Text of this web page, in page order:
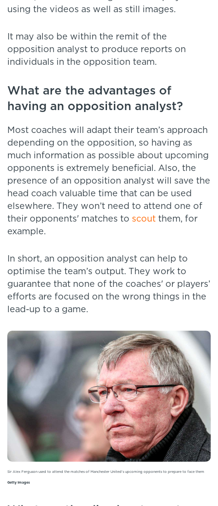
using the videos as well as still images.
It may also be within the remit of the
opposition analyst to produce reports on
individuals in the opposition team.
What are the advantages of
having an opposition analyst?
Most coaches will adapt their team’s approach
depending on the opposition, so having as
much information as possible about upcoming
opponents is extremely beneficial. Also, the
presence of an opposition analyst will save the
head coach valuable time that can be used
elsewhere. They won’t need to attend one of
their opponents' matches to scout them, for
example.
In short, an opposition analyst can help to
optimise the team’s output. They work to
guarantee that none of the coaches' or players’
efforts are focused on the wrong things in the
lead-up to a game.
Sir Alex Ferguson used to attend the matches of Manchester United's upcoming opponents to prepare to face them
Getty Images